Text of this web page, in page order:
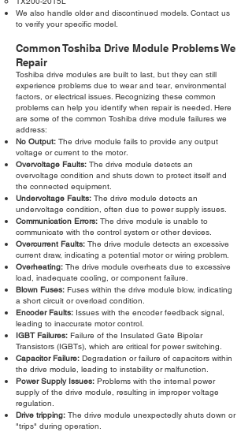
We also handle older and discontinued models. Contact us
to verify your specific model.
Common Toshiba Drive Module Problems We
Repair
Toshiba drive modules are built to last, but they can still
experience problems due to wear and tear, environmental
factors, or electrical issues. Recognizing these common
problems can help you identify when repair is needed. Here
are some of the common Toshiba drive module failures we
address:
No Output: The drive module fails to provide any output
voltage or current to the motor.
Overvoltage Faults: The drive module detects an
overvoltage condition and shuts down to protect itself and
the connected equipment.
Undervoltage Faults: The drive module detects an
undervoltage condition, often due to power supply issues.
Communication Errors: The drive module is unable to
communicate with the control system or other devices.
Overcurrent Faults: The drive module detects an excessive
current draw, indicating a potential motor or wiring problem.
Overheating: The drive module overheats due to excessive
load, inadequate cooling, or component failure.
Blown Fuses: Fuses within the drive module blow, indicating
a short circuit or overload condition.
Encoder Faults: Issues with the encoder feedback signal,
leading to inaccurate motor control.
IGBT Failures: Failure of the Insulated Gate Bipolar
Transistors (IGBTs), which are critical for power switching.
Capacitor Failure: Degradation or failure of capacitors within
the drive module, leading to instability or malfunction.
Power Supply Issues: Problems with the internal power
supply of the drive module, resulting in improper voltage
regulation.
Drive tripping: The drive module unexpectedly shuts down or
"trips" during operation.